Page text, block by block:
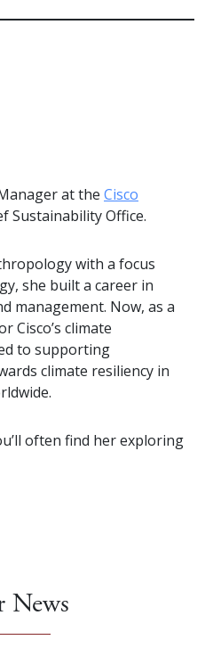
at the Cisco
Sustainability Office.
with a focus
she built a career in
management. Now, as a
Cisco’s climate
to supporting
climate resiliency in
often find her exploring
News